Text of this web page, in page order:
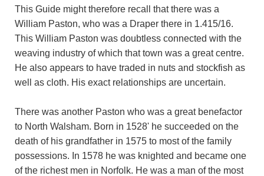
This Guide might therefore recall that there was a
William Paston, who was a Draper there in 1.415/16.
This William Paston was doubtless connected with the
weaving industry of which that town was a great centre.
He also appears to have traded in nuts and stockfish as
well as cloth. His exact relationships are uncertain.
There was another Paston who was a great benefactor
to North Walsham. Born in 1528' he succeeded on the
death of his grandfather in 1575 to most of the family
possessions. In 1578 he was knighted and became one
of the richest men in Norfolk. He was a man of the most